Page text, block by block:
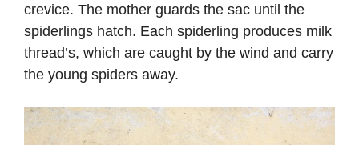
crevice. The mother guards the sac until the
spiderlings hatch. Each spiderling produces milk
thread’s, which are caught by the wind and carry
the young spiders away.